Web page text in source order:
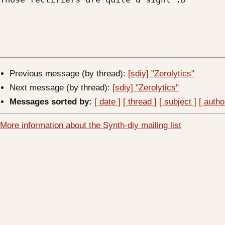
Previous message (by thread): [sdiy] "Zerolytics"
Next message (by thread): [sdiy] "Zerolytics"
Messages sorted by: [ date ] [ thread ] [ subject ] [
More information about the Synth-diy mailing list